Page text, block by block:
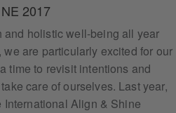
2017
holistic well-being all year
are particularly excited for our
time to revisit intentions and
care of ourselves. Last year,
Align & Shine